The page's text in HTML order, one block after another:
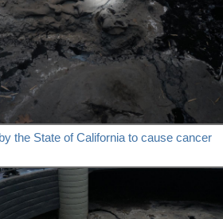
the State of California to cause cancer